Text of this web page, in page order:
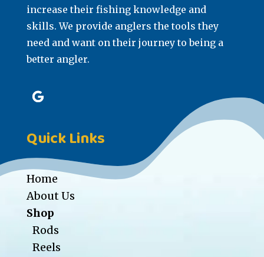
increase their fishing knowledge and
skills. We provide anglers the tools they
need and want on their journey to being a
better angler.
Quick Links
Home
About Us
Shop
Rods
Reels